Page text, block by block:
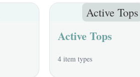
Active Tops
Active Tops
4 item types